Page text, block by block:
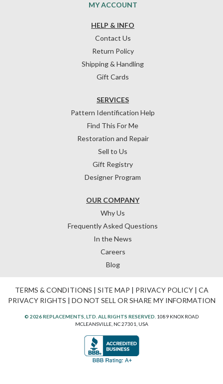
HELP & INFO
Contact Us
Return Policy
Shipping & Handling
Gift Cards
OUR COMPANY
Why Us
Frequently Asked Questions
In the News
Careers
Blog
SERVICES
Pattern Identification Help
Find This For Me
Restoration and Repair
Sell to Us
Gift Registry
Designer Program
MY ACCOUNT
TERMS & CONDITIONS | SITE MAP | PRIVACY POLICY| CA
PRIVACY RIGHTS | DO NOT SELL OR SHARE MY INFORMATION
© 2026 REPLACEMENTS, LTD. ALL RIGHTS RESERVED. 1089 KNOX ROAD
MCLEANSVILLE, NC 27301, USA